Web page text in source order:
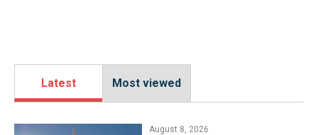
Latest Most viewed
August 8, 2026